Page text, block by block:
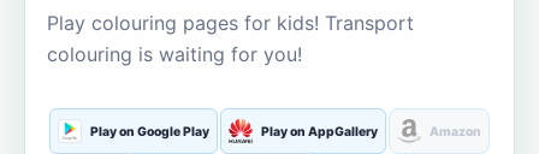
Play colouring pages for kids! Transport
colouring is waiting for you!
Play on Google Play Play on AppGallery Amazon